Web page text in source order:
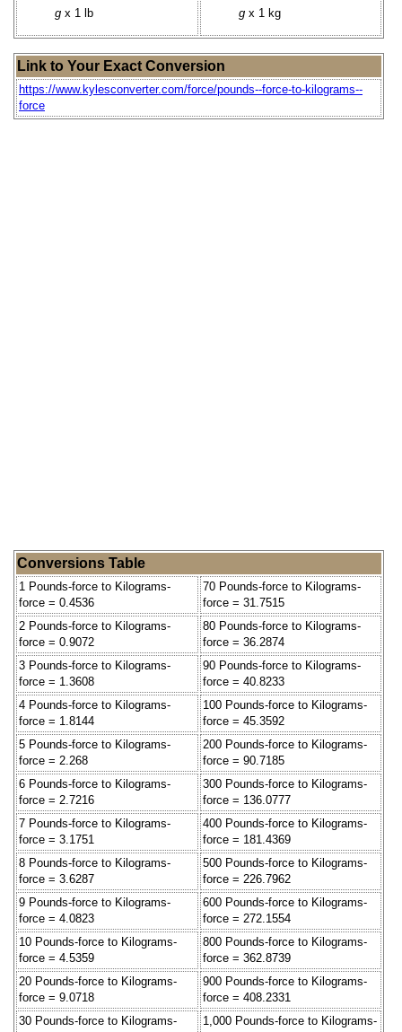
g x 1 lb
g x 1 kg
Link to Your Exact Conversion
https://www.kylesconverter.com/force/pounds--force-to-kilograms--
force
Conversions Table
1 Pounds-force to Kilograms-
force = 0.4536
70 Pounds-force to Kilograms-
force = 31.7515
2 Pounds-force to Kilograms-
force = 0.9072
80 Pounds-force to Kilograms-
force = 36.2874
3 Pounds-force to Kilograms-
force = 1.3608
90 Pounds-force to Kilograms-
force = 40.8233
4 Pounds-force to Kilograms-
force = 1.8144
100 Pounds-force to Kilograms-
force = 45.3592
5 Pounds-force to Kilograms-
force = 2.268
200 Pounds-force to Kilograms-
force = 90.7185
6 Pounds-force to Kilograms-
force = 2.7216
300 Pounds-force to Kilograms-
force = 136.0777
7 Pounds-force to Kilograms-
force = 3.1751
400 Pounds-force to Kilograms-
force = 181.4369
8 Pounds-force to Kilograms-
force = 3.6287
500 Pounds-force to Kilograms-
force = 226.7962
9 Pounds-force to Kilograms-
force = 4.0823
600 Pounds-force to Kilograms-
force = 272.1554
10 Pounds-force to Kilograms-
force = 4.5359
800 Pounds-force to Kilograms-
force = 362.8739
20 Pounds-force to Kilograms-
force = 9.0718
900 Pounds-force to Kilograms-
force = 408.2331
30 Pounds-force to Kilograms-
1,000 Pounds-force to Kilograms-